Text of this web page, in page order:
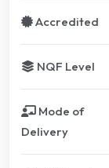
Accredited
NQF Level
Mode of
Delivery